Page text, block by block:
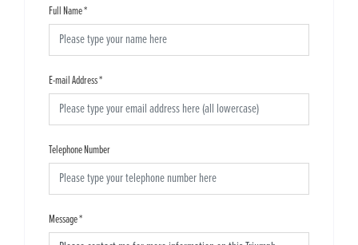
Full Name*
E-mail Address*
Telephone Number
Message*